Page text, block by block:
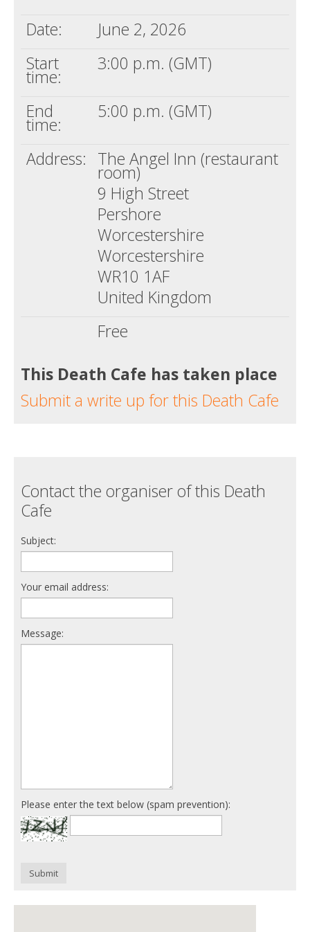
Date:
June 2, 2026
Start
time:
3:00 p.m. (GMT)
End
time:
5:00 p.m. (GMT)
Address: The Angel Inn (restaurant
room)
9 High Street
Pershore
Worcestershire
Worcestershire
WR10 1AF
United Kingdom
Free
This Death Cafe has taken place
Submit a write up for this Death Cafe
Contact the organiser of this Death
Cafe
Subject:
Your email address:
Message:
Please enter the text below (spam prevention):
Submit